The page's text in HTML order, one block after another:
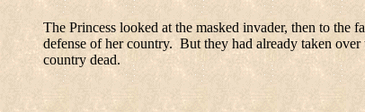
The Princess looked at the masked invader, then to
defense of her country. But they had already taken
country dead.